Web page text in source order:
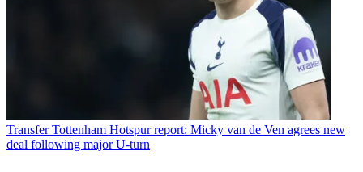
Transfer Tottenham Hotspur report: Micky van de Ven agrees new
deal following major U-turn